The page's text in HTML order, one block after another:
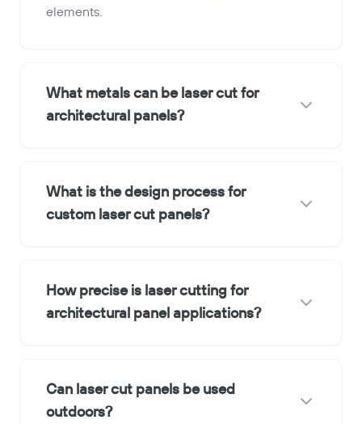
elements.
What metals can be laser cut for
architectural panels?
What is the design process for
custom laser cut panels?
How precise is laser cutting for
architectural panel applications?
Can laser cut panels be used
outdoors?